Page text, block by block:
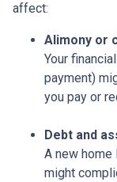
affect:
Alimony or
Your
payment)
you pay or
Debt and
A new home
might